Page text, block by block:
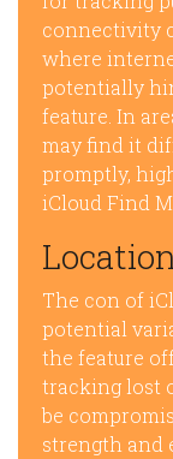
connectivity
where
potentially
feature. In
may find it
promptly,
iCloud Find
The con of
potential
the feature
tracking lost
be
strength and